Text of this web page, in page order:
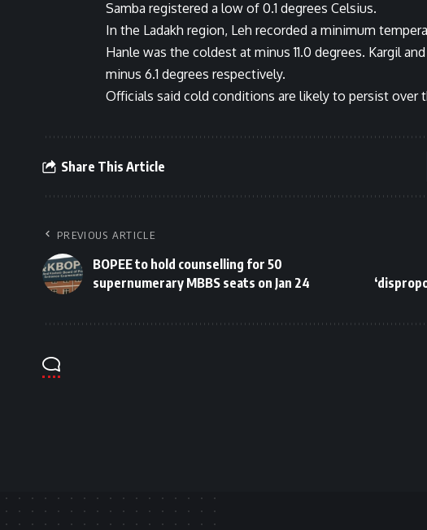
Samba registered a low of 0.1 degrees Celsius.
In the Ladakh region, Leh recorded a minimum
Hanle was the coldest at minus 11.0 degrees. Kargil
minus 6.1 degrees respectively.
Officials said cold conditions are likely to persist over
Share This Article
PREVIOUS ARTICLE
BOPEE to hold counselling for 50
supernumerary MBBS seats on Jan 24